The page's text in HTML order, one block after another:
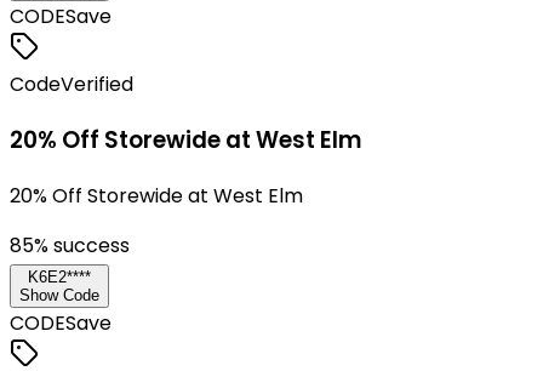
CODESave
CodeVerified
20% Off Storewide at West Elm
20% Off Storewide at West Elm
85% success
K6E2****
Show Code
CODESave